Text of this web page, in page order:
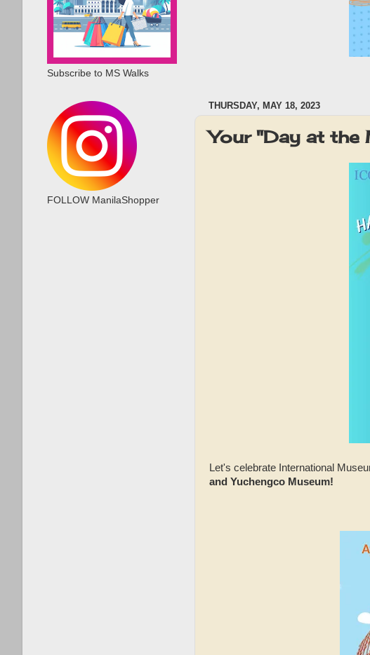
THURSDAY, MAY 18, 2023
Your "Day at the
Let's celebrate International
and Yuchengco Museum!
Subscribe to MS Walks
FOLLOW ManilaShopper